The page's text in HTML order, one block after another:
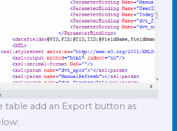
table add an Export button as